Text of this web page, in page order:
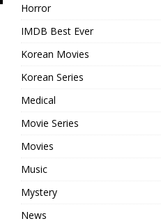
Horror
IMDB Best Ever
Korean Movies
Korean Series
Medical
Movie Series
Movies
Music
Mystery
News